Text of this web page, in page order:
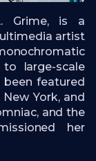
Grime, is a
artist
large-scale
featured
York, and
and the
her